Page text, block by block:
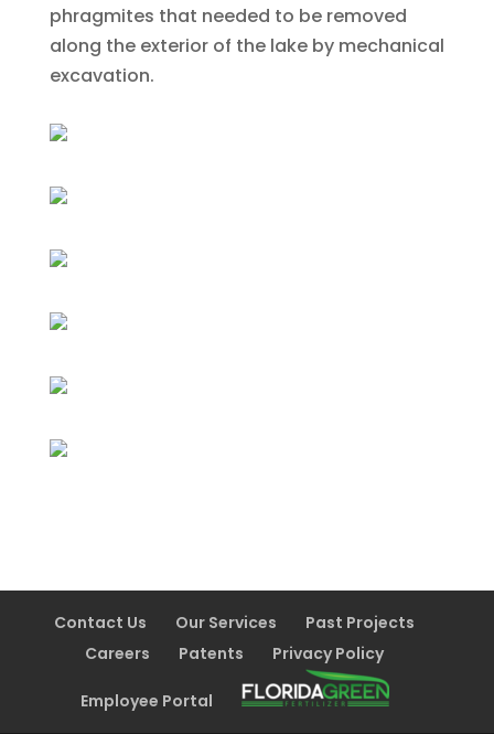
phragmites that needed to be removed
along the exterior of the lake by mechanical
excavation.
Contact Us Our Services
Past Projects
Careers
Patents Privacy Policy
Employee Portal